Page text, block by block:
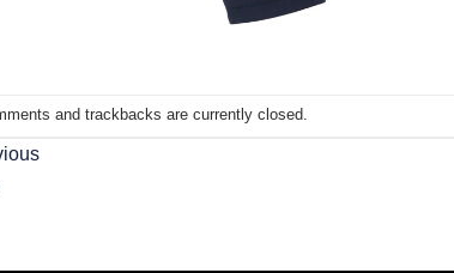
and trackbacks are currently closed.